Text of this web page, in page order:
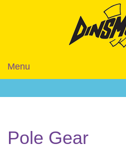
Menu
Pole Gear